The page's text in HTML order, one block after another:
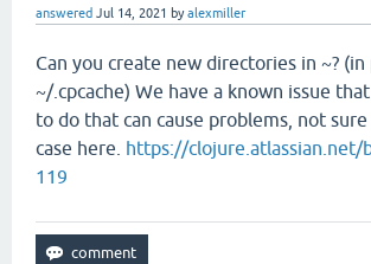
answered Jul 14, 2021 byalexmiller
Can you create new directories in ~? (in
~/.cpcache) We have a known issue
to do that can cause problems, not
case here. https://clojure.atlassian.net/
119